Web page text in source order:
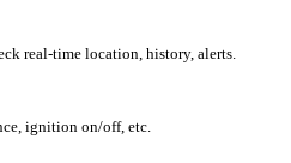
real-time location, history, alerts.
ignition on/off, etc.